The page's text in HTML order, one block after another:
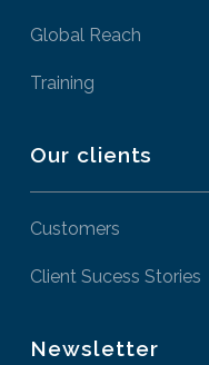
Global Reach
Training
Our clients
Customers
Client Sucess Stories
Newsletter